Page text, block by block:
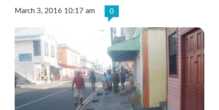
March 3, 2016 10:17 am 0